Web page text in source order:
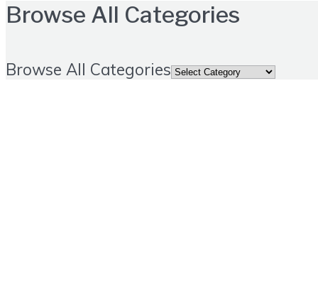
Browse All Categories
Browse All Categories